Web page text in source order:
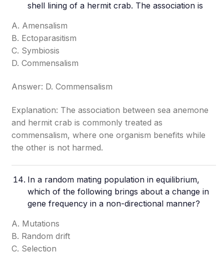
shell lining of a hermit crab. The association is
A. Amensalism
B. Ectoparasitism
C. Symbiosis
D. Commensalism
Answer: D. Commensalism
Explanation: The association between sea anemone
and hermit crab is commonly treated as
commensalism, where one organism benefits while
the other is not harmed.
In a random mating population in equilibrium,
which of the following brings about a change in
gene frequency in a non-directional manner?
A. Mutations
B. Random drift
C. Selection